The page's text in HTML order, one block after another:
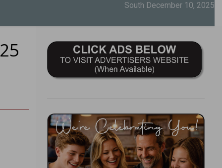
South December 10, 2025